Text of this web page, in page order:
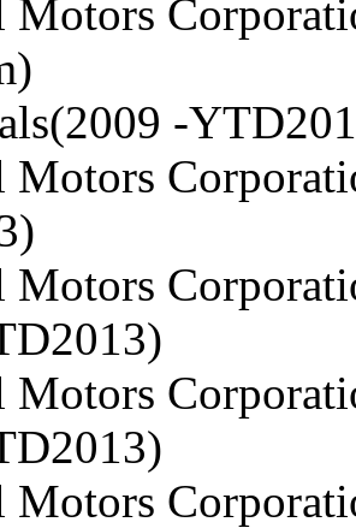
Motors
-
Motors
Motors
Motors
Motors